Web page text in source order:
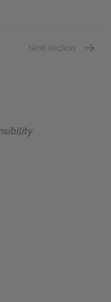
Next section